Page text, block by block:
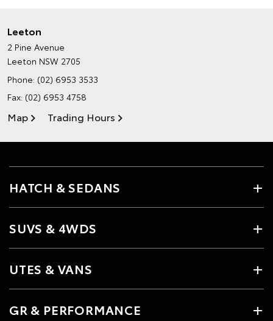
Leeton
2 Pine Avenue
Leeton NSW 2705
Phone: (02) 6953 3533
Fax: (02) 6953 4758
Map Trading Hours
HATCH & SEDANS
SUVS & 4WDS
UTES & VANS
GR & PERFORMANCE